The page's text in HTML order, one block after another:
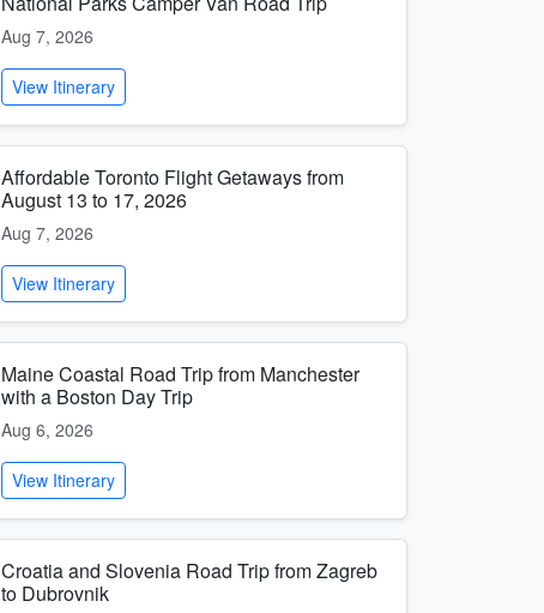
Aug 7, 2026
View Itinerary
Affordable Toronto Flight Getaways from
August 13 to 17, 2026
Aug 7, 2026
View Itinerary
Maine Coastal Road Trip from Manchester
with a Boston Day Trip
Aug 6, 2026
View Itinerary
Croatia and Slovenia Road Trip from Zagreb
to Dubrovnik